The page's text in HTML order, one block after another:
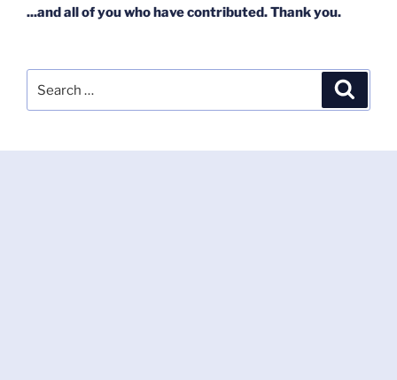
...and all of you who have contributed. Thank you.
for: